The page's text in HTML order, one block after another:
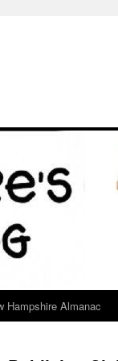
Hampshire Almanac